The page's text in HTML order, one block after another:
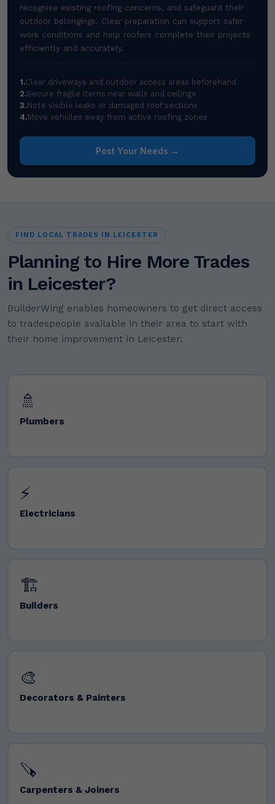
recognise existing roofing concerns, and safeguard their
outdoor belongings. Clear preparation can support safer
work conditions and help roofers complete their projects
efficiently and accurately.
1.Clear driveways and outdoor access areas beforehand
2.Secure fragile items near walls and ceilings
3.Note visible leaks or damaged roof sections
4.Move vehicles away from active roofing zones
Post Your Needs →
FIND LOCAL TRADES IN LEICESTER
Planning to Hire More Trades
in Leicester?
BuilderWing enables homeowners to get direct access
to tradespeople available in their area to start with
their home improvement in Leicester:
🚿
Plumbers
⚡
Electricians
🏗️
Builders
🎨
Decorators & Painters
🪚
Carpenters & Joiners